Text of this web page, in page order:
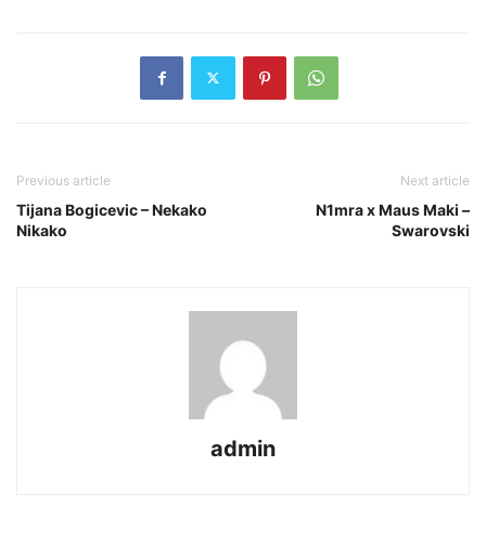
Previous article
Tijana Bogicevic – Nekako
Nikako
Next article
N1mra x Maus Maki –
Swarovski
admin